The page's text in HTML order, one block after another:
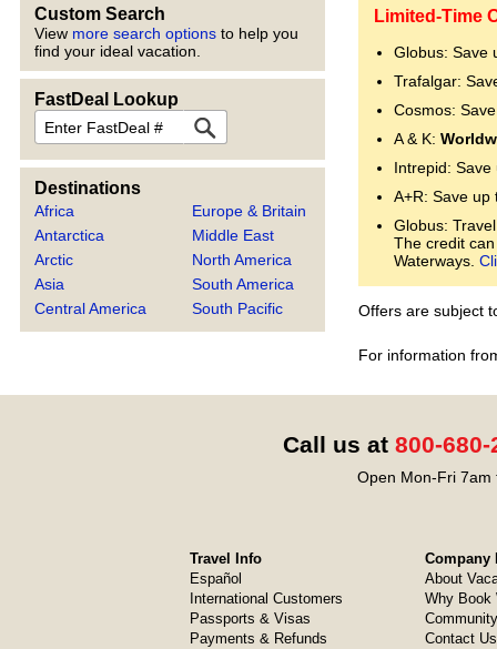
Custom Search
View more search options to help you
find your ideal vacation.
FastDeal Lookup
FastDeal
Destinations
Africa
Antarctica
Arctic
Asia
Central America
Europe & Britain
Middle East
North America
South America
South Pacific
Limited-Time
Globus: Save
Trafalgar:
Cosmos:
A & K:
Intrepid:
A+R: Save up
Globus:
The credit
Waterways.
Offers are subject
For information
Call us at 800-680-
Open Mon-Fri 7am
Travel Info
Español
International Customers
Passports & Visas
Payments & Refunds
Company
About
Why Book
Contact Us